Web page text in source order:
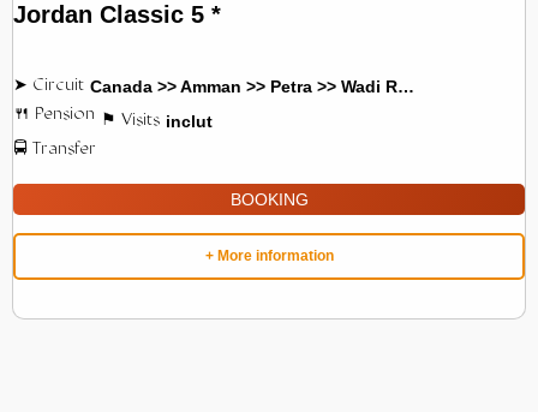
Jordan Classic 5 *
Canada >> Amman >> Petra >> Wadi Rum
inclut
BOOKING
+ More information